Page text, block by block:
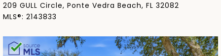
209 GULL Circle, Ponte Vedra Beach, FL 32082
MLS®: 2143833